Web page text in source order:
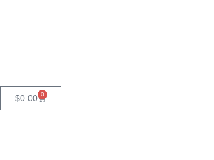
$0.00 0